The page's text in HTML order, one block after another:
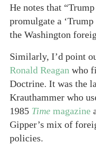
He notes that
promulgate a
the Washington
Similarly, I’d point
Ronald Reagan who
Doctrine. It was the
Krauthammer who
1985 Time magazine
Gipper’s mix of
policies.